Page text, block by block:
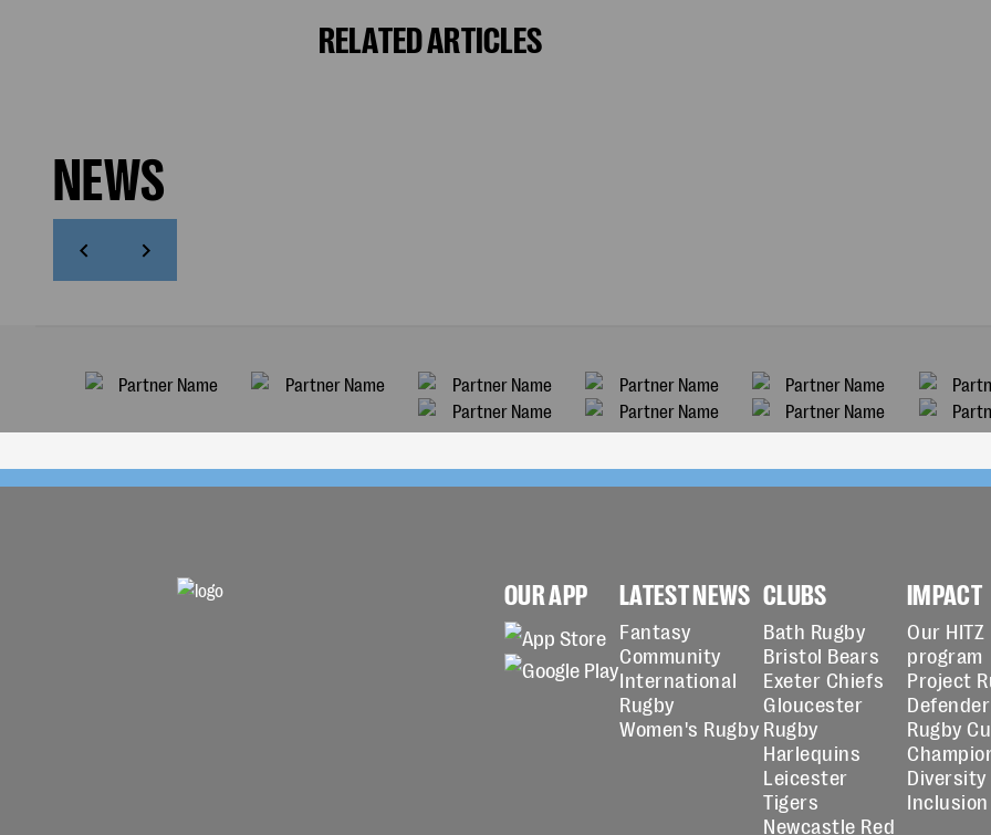
RELATED ARTICLES
NEWS
OUR APP LATEST NEWS
Fantasy
Community
International
Rugby
Women's Rugby
CLUBS
Bath Rugby
Bristol Bears
Exeter Chiefs
Gloucester
Rugby
Harlequins
Leicester
Tigers
Newcastle Red
IMPACT
Our HITZ
program
Project
Rugby
Diversity
Inclusion